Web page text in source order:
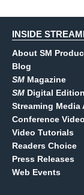
INSIDE
About SM
Blog
SM Magazine
SM Digital Edition
Streaming Media
Conference
Video Tutorials
Readers Choice
Press Releases
Web Events